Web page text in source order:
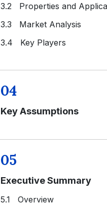
3.2 Properties and
3.3 Market Analysis
3.4 Key Players
04
Key Assumptions
05
Executive Summary
5.1 Overview